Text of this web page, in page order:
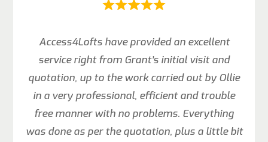
Access4Lofts have provided an excellent
service right from Grant’s initial visit and
quotation, up to the work carried out by Ollie
in a very professional, efficient and trouble
free manner with no problems. Everything
was done as per the quotation, plus a little bit